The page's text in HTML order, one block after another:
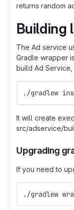
returns random
Building
The Ad service
Gradle wrapper
build Ad Service,
./gradlew
It will create
src/adservice/
Upgrading
If you need to
./gradlew